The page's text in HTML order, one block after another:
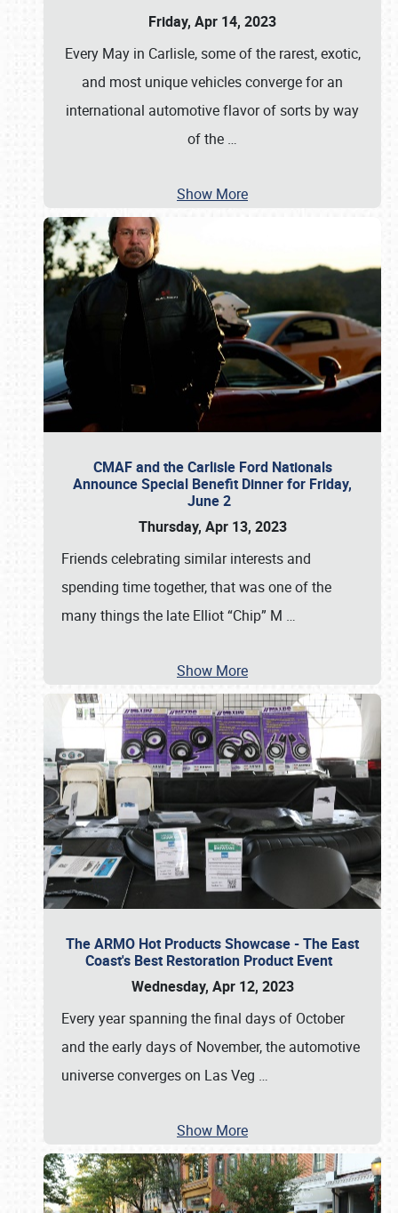
Friday, Apr 14, 2023
Every May in Carlisle, some of the rarest, exotic,
and most unique vehicles converge for an
international automotive flavor of sorts by way
of the …
Show More
CMAF and the Carlisle Ford Nationals
Announce Special Benefit Dinner for Friday,
June 2
Thursday, Apr 13, 2023
Friends celebrating similar interests and
spending time together, that was one of the
many things the late Elliot “Chip” M …
Show More
The ARMO Hot Products Showcase - The East
Coast's Best Restoration Product Event
Wednesday, Apr 12, 2023
Every year spanning the final days of October
and the early days of November, the automotive
universe converges on Las Veg …
Show More